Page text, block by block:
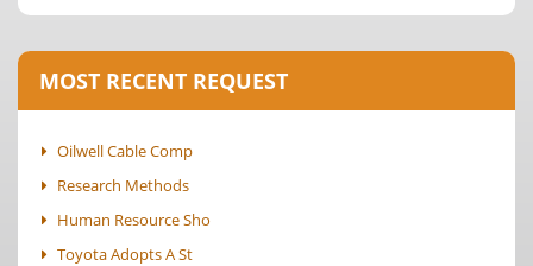
MOST RECENT REQUEST
Oilwell Cable Comp
Research Methods
Human Resource Sho
Toyota Adopts A St